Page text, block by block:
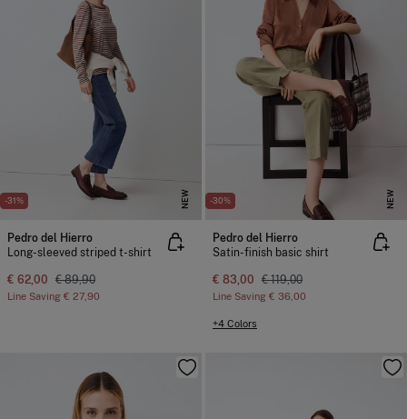
-31% NEW
Pedro del Hierro
Long-sleeved striped t-shirt
€ 62,00 € 89,90
Line Saving € 27,90
-30% NEW
Pedro del Hierro
Satin-finish basic shirt
€ 83,00 € 119,00
Line Saving € 36,00
+4 Colors